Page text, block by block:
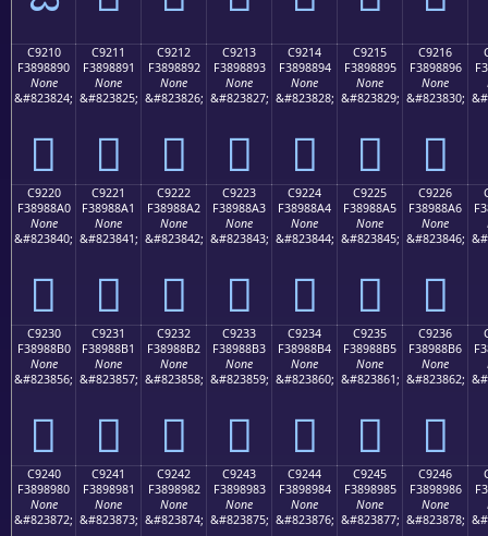
C9210
F3898890
None
&#823824;
󉈐
C9211
F3898891
None
&#823825;
󉈑
C9212
F3898892
None
&#823826;
󉈒
C9213
F3898893
None
&#823827;
󉈓
C9214
F3898894
None
&#823828;
󉈔
C9215
F3898895
None
&#823829;
󉈕
C9216
F3898896
None
&#823830;
󉈖
C9220
F38988A0
None
&#823840;
󉈠
C9221
F38988A1
None
&#823841;
󉈡
C9222
F38988A2
None
&#823842;
󉈢
C9223
F38988A3
None
&#823843;
󉈣
C9224
F38988A4
None
&#823844;
󉈤
C9225
F38988A5
None
&#823845;
󉈥
C9226
F38988A6
None
&#823846;
󉈦
C9230
F38988B0
None
&#823856;
󉈰
C9231
F38988B1
None
&#823857;
󉈱
C9232
F38988B2
None
&#823858;
󉈲
C9233
F38988B3
None
&#823859;
󉈳
C9234
F38988B4
None
&#823860;
󉈴
C9235
F38988B5
None
&#823861;
󉈵
C9236
F38988B6
None
&#823862;
󉈶
C9240
F3898980
None
&#823872;
C9241
F3898981
None
&#823873;
C9242
F3898982
None
&#823874;
C9243
F3898983
None
&#823875;
C9244
F3898984
None
&#823876;
C9245
F3898985
None
&#823877;
C9246
F3898986
None
&#823878;